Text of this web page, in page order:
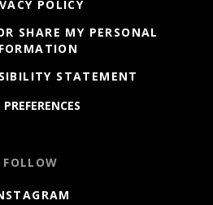
POLICY
SHARE MY PERSONAL
STATEMENT
FOLLOW